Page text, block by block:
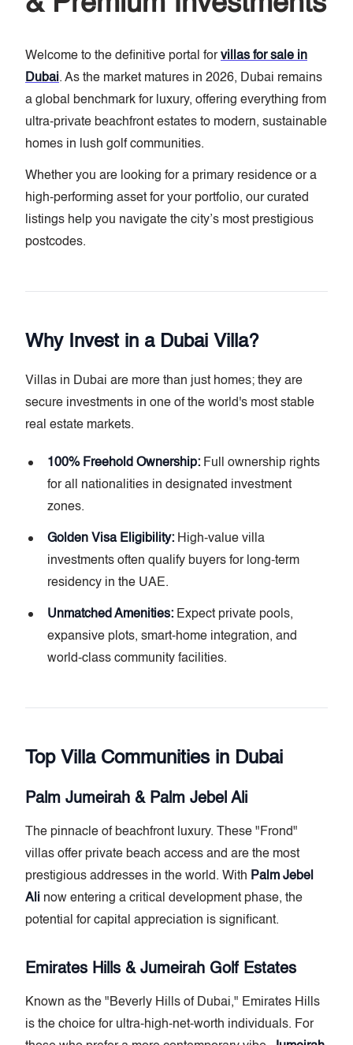
Welcome to the definitive portal forvillas for sale in
Dubai. As the market matures in 2026, Dubai remains
a global benchmark for luxury, offering everything from
ultra-private beachfront estates to modern, sustainable
homes in lush golf communities.
Whether you are looking for a primary residence or a
high-performing asset for your portfolio, our curated
listings help you navigate the city’s most prestigious
postcodes.
Why Invest in a Dubai Villa?
Villas in Dubai are more than just homes; they are
secure investments in one of the world's most stable
real estate markets.
100% Freehold Ownership: Full ownership rights
for all nationalities in designated investment
zones.
Golden Visa Eligibility: High-value villa
investments often qualify buyers for long-term
residency in the UAE.
Unmatched Amenities: Expect private pools,
expansive plots, smart-home integration, and
world-class community facilities.
Top Villa Communities in Dubai
Palm Jumeirah & Palm Jebel Ali
The pinnacle of beachfront luxury. These "Frond"
villas offer private beach access and are the most
prestigious addresses in the world. With Palm Jebel
Ali now entering a critical development phase, the
potential for capital appreciation is significant.
Emirates Hills & Jumeirah Golf Estates
Known as the "Beverly Hills of Dubai," Emirates Hills
is the choice for ultra-high-net-worth individuals. For